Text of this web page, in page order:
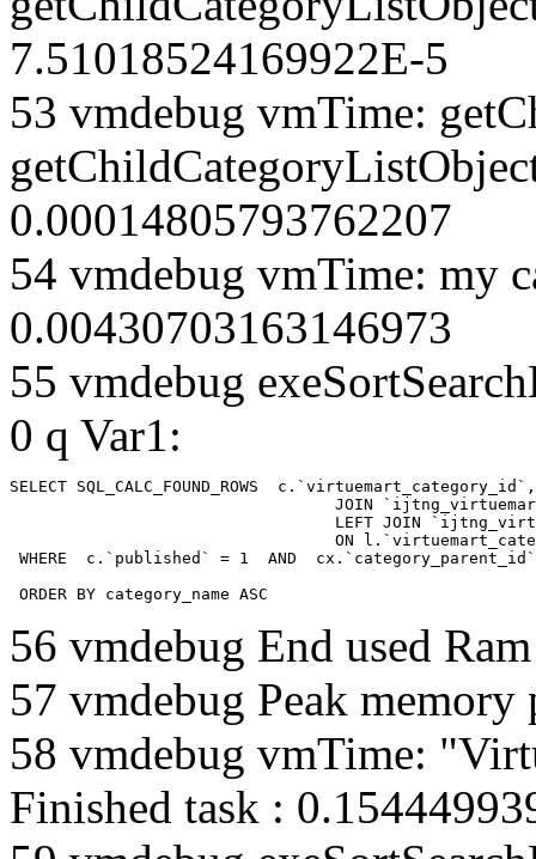
7.51018524169922E-5
53 vmdebug vmTime:
0.00014805793762207
54 vmdebug vmTime: my
0.00430703163146973
55 vmdebug
0 q Var1:
SELECT SQL_CALC_FOUND_ROWS
WHERE  c.`published` = 1  AND
ORDER BY category_name ASC
56 vmdebug End used
57 vmdebug Peak memory
58 vmdebug vmTime:
Finished task :